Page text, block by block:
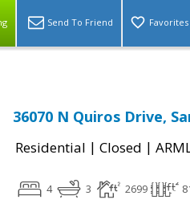
Send To Friend Favorites
36070 N Quiros Drive,
Residential | Closed |
4 3 2699